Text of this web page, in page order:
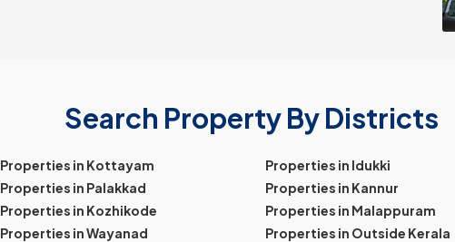
Search Property By Districts
Properties in Kottayam
Properties in Idukki
Properties in Palakkad
Properties in Kannur
Properties in Kozhikode
Properties in Malappuram
Properties in Wayanad Properties in Outside Kerala